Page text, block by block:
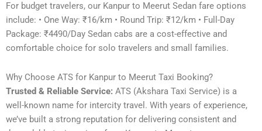
For budget travelers, our Kanpur to Meerut Sedan fare options
include: • One Way: ₹16/km • Round Trip: ₹12/km • Full-Day
Package: ₹4490/Day Sedan cabs are a cost-effective and
comfortable choice for solo travelers and small families.
Why Choose ATS for Kanpur to Meerut Taxi Booking?
Trusted & Reliable Service: ATS (Akshara Taxi Service) is a
well-known name for intercity travel. With years of experience,
we’ve built a strong reputation for delivering consistent and